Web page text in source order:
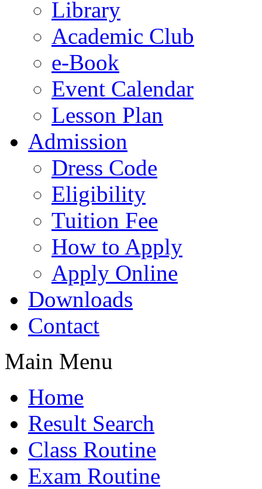
Library
Academic Club
e-Book
Event Calendar
Lesson Plan
Admission
Dress Code
Eligibility
Tuition Fee
How to Apply
Apply Online
Downloads
Contact
Main Menu
Home
Result Search
Class Routine
Exam Routine